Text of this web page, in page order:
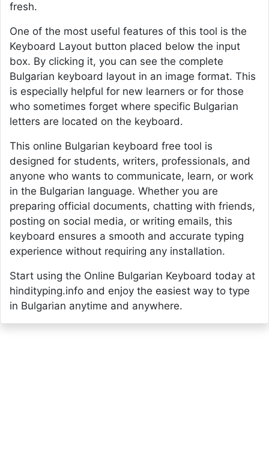
fresh.
One of the most useful features of this tool is the
Keyboard Layout button placed below the input
box. By clicking it, you can see the complete
Bulgarian keyboard layout in an image format. This
is especially helpful for new learners or for those
who sometimes forget where specific Bulgarian
letters are located on the keyboard.
This online Bulgarian keyboard free tool is
designed for students, writers, professionals, and
anyone who wants to communicate, learn, or work
in the Bulgarian language. Whether you are
preparing official documents, chatting with friends,
posting on social media, or writing emails, this
keyboard ensures a smooth and accurate typing
experience without requiring any installation.
Start using the Online Bulgarian Keyboard today at
hindityping.info and enjoy the easiest way to type
in Bulgarian anytime and anywhere.